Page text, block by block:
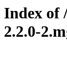
Index of
2.2.0-